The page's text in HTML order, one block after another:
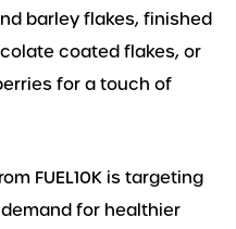
barley flakes, finished
coated flakes, or
for a touch of
FUEL10K is targeting
for healthier